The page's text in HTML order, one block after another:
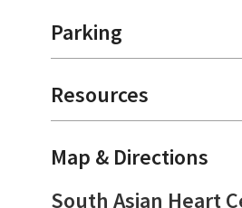
Parking
Resources
Map & Directions
South Asian Heart